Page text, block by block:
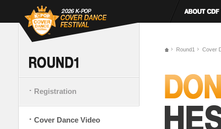
Registration
Cover Dance Video
Round1 Cover